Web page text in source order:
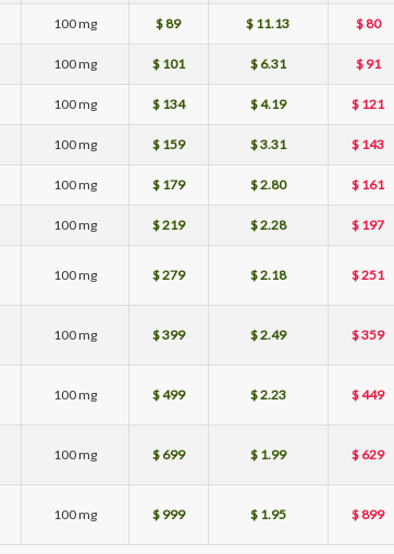
100 mg $ 89 $ 11.13 $ 80
100 mg $ 101 $ 6.31 $ 91
100 mg $ 134 $ 4.19 $ 121
100 mg $ 159 $ 3.31 $ 143
100 mg $ 179 $ 2.80 $ 161
100 mg $ 219 $ 2.28 $ 197
100 mg $ 279 $ 2.18 $ 251
100 mg $ 399 $ 2.49 $ 359
100 mg $ 499 $ 2.23 $ 449
100 mg $ 699 $ 1.99 $ 629
100 mg $ 999 $ 1.95 $ 899